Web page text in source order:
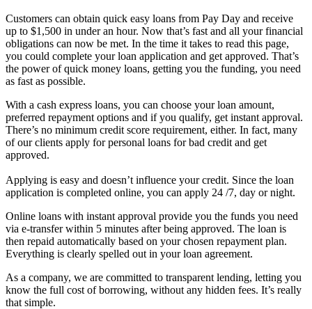
Customers can obtain quick easy loans from Pay Day and receive
up to $1,500 in under an hour. Now that’s fast and all your financial
obligations can now be met. In the time it takes to read this page,
you could complete your loan application and get approved. That’s
the power of quick money loans, getting you the funding, you need
as fast as possible.
With a cash express loans, you can choose your loan amount,
preferred repayment options and if you qualify, get instant approval.
There’s no minimum credit score requirement, either. In fact, many
of our clients apply for personal loans for bad credit and get
approved.
Applying is easy and doesn’t influence your credit. Since the loan
application is completed online, you can apply 24 /7, day or night.
Online loans with instant approval provide you the funds you need
via e-transfer within 5 minutes after being approved. The loan is
then repaid automatically based on your chosen repayment plan.
Everything is clearly spelled out in your loan agreement.
As a company, we are committed to transparent lending, letting you
know the full cost of borrowing, without any hidden fees. It’s really
that simple.